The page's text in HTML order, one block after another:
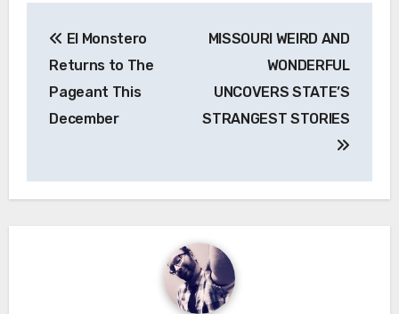
navigation
El Monstero
Returns to The
Pageant This
December
MISSOURI WEIRD AND
WONDERFUL
UNCOVERS STATE’S
STRANGEST STORIES